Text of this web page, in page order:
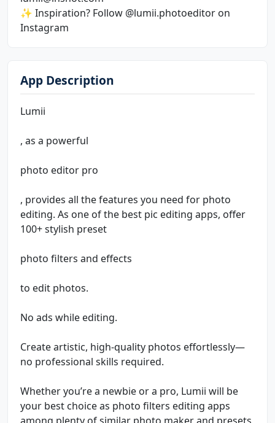
✨ Inspiration? Follow @lumii.photoeditor on
Instagram
App Description
Lumii
, as a powerful
photo editor pro
, provides all the features you need for photo
editing. As one of the best pic editing apps, offer
100+ stylish preset
photo filters and effects
to edit photos.
No ads while editing.
Create artistic, high-quality photos effortlessly—
no professional skills required.
Whether you’re a newbie or a pro, Lumii will be
your best choice as photo filters editing apps
among plenty of similar photo maker and presets